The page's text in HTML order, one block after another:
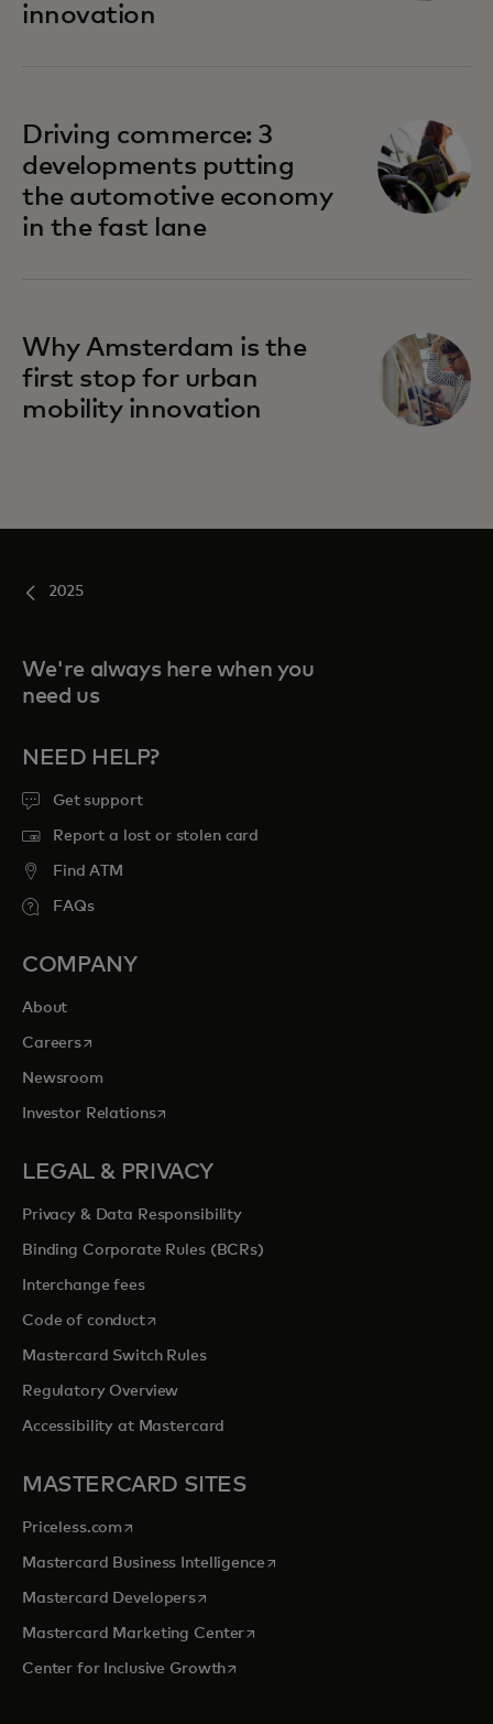
innovation
Driving commerce: 3
developments putting
the automotive economy
in the fast lane
Why Amsterdam is the
first stop for urban
mobility innovation
2025
We're always here when you
need us
NEED HELP?
Get support
Report a lost or stolen card
Find ATM
FAQs
COMPANY
About
Careersopens in a new tab
Newsroom
Investor Relationsopens in a new tab
LEGAL & PRIVACY
Privacy & Data Responsibility
Binding Corporate Rules (BCRs)
Interchange fees
Code of conductopens in a new tab
Mastercard Switch Rules
Regulatory Overview
Accessibility at Mastercard
MASTERCARD SITES
Priceless.com opens in a new tab
Mastercard Business Intelligenceopens in a new tab
Mastercard Developersopens in a new tab
Mastercard Marketing Centeropens in a new tab
Center for Inclusive Growthopens in a new tab